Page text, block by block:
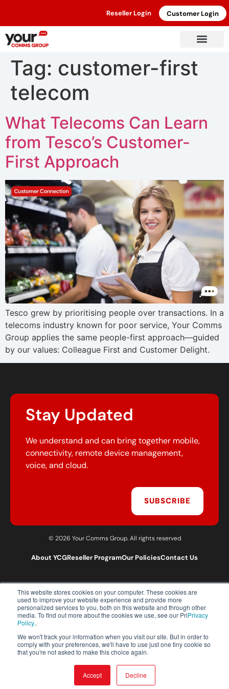
This website stores cookies on your computer. These cookies are
used to improve your website experience and provide more
personalized services to you, both on this website and through other
media. To find out more about the cookies we use, see our PriPrivacy
Policy..
We won't track your information when you visit our site. But in order to
comply with your preferences, we'll have to use just one tiny cookie so
that you're not asked to make this choice again.
Accept Decline
Reseller Login Customer Login
Tag: customer-first
telecom
What Telecoms Can Learn
from Tesco’s Customer-
First Approach
Tesco grew by prioritising people over transactions. In a
telecoms industry known for poor service, Your Comms
Group applies the same people-first approach—guided
by our values: Colleague First and Customer Delight.
Stay Updated
We understand and can bring together mobile,
connectivity, remote device management,
voice, and cloud.
SUBSCRIBE
© 2026 Your Comms Group. All rights reserved
About YCGReseller ProgramOur PoliciesContact Us
T:0203 301 1460
E:sales@yourcommsgroup.com
Customer Support:cs@yourcommsgroup.com